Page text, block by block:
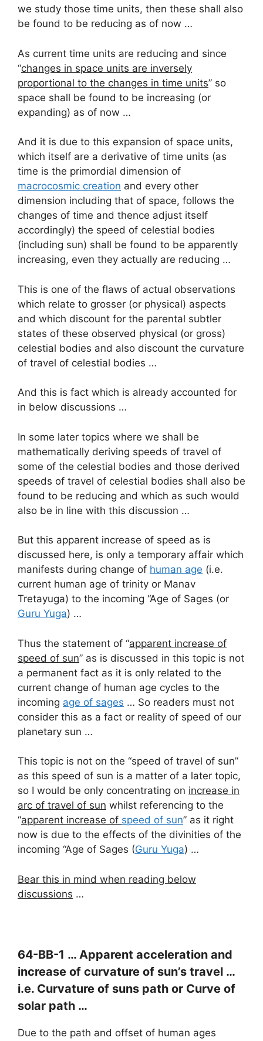
we study those time units, then these shall also
be found to be reducing as of now …
As current time units are reducing and since
“changes in space units are inversely
proportional to the changes in time units” so
space shall be found to be increasing (or
expanding) as of now …
And it is due to this expansion of space units,
which itself are a derivative of time units (as
time is the primordial dimension of
macrocosmic creation and every other
dimension including that of space, follows the
changes of time and thence adjust itself
accordingly) the speed of celestial bodies
(including sun) shall be found to be apparently
increasing, even they actually are reducing …
This is one of the flaws of actual observations
which relate to grosser (or physical) aspects
and which discount for the parental subtler
states of these observed physical (or gross)
celestial bodies and also discount the curvature
of travel of celestial bodies …
And this is fact which is already accounted for
in below discussions …
In some later topics where we shall be
mathematically deriving speeds of travel of
some of the celestial bodies and those derived
speeds of travel of celestial bodies shall also be
found to be reducing and which as such would
also be in line with this discussion …
But this apparent increase of speed as is
discussed here, is only a temporary affair which
manifests during change of human age (i.e.
current human age of trinity or Manav
Tretayuga) to the incoming “Age of Sages (or
Guru Yuga) …
Thus the statement of “apparent increase of
speed of sun” as is discussed in this topic is not
a permanent fact as it is only related to the
current change of human age cycles to the
incoming age of sages … So readers must not
consider this as a fact or reality of speed of our
planetary sun …
This topic is not on the “speed of travel of sun”
as this speed of sun is a matter of a later topic,
so I would be only concentrating on increase in
arc of travel of sun whilst referencing to the
“apparent increase of speed of sun” as it right
now is due to the effects of the divinities of the
incoming “Age of Sages (Guru Yuga) …
Bear this in mind when reading below
discussions …
64-BB-1 … Apparent acceleration and
increase of curvature of sun’s travel …
i.e. Curvature of suns path or Curve of
solar path …
Due to the path and offset of human ages